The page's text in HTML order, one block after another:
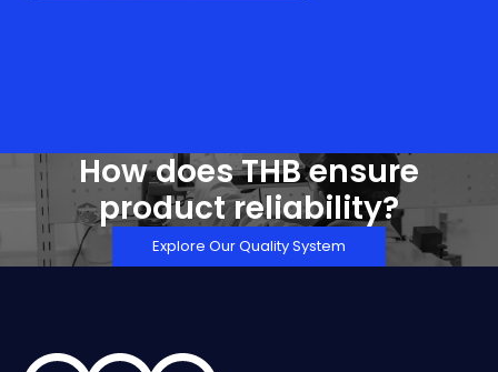
How does THB ensure
product reliability?
Explore Our Quality System